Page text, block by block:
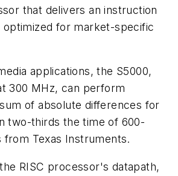
that delivers an instruction
optimized for market-specific
applications, the S5000,
300 MHz, can perform
of absolute differences for
two-thirds the time of 600-
from Texas Instruments.
RISC processor's datapath,